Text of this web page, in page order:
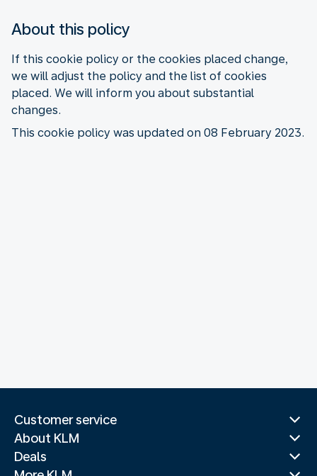
About this policy
If this cookie policy or the cookies placed change,
we will adjust the policy and the list of cookies
placed. We will inform you about substantial
changes.
This cookie policy was updated on 08 February 2023.
Customer service
About KLM
Deals